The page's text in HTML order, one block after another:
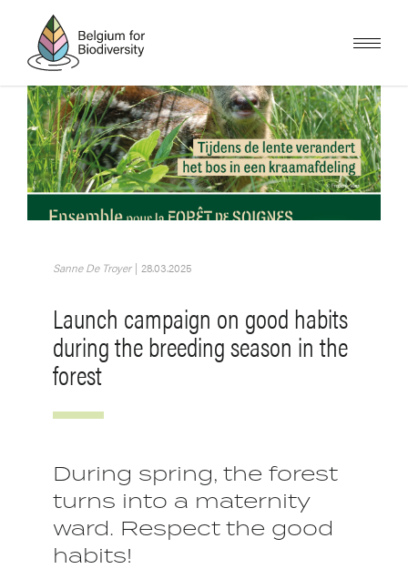
content
Image
Sanne De Troyer | 28.03.2025
Launch campaign on good habits
during the breeding season in the
forest
During spring, the forest
turns into a maternity
ward. Respect the good
habits!